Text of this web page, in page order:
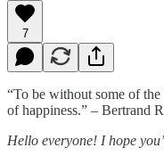
7
“To be without some of
of happiness.” – Bertrand
Hello everyone! I hope